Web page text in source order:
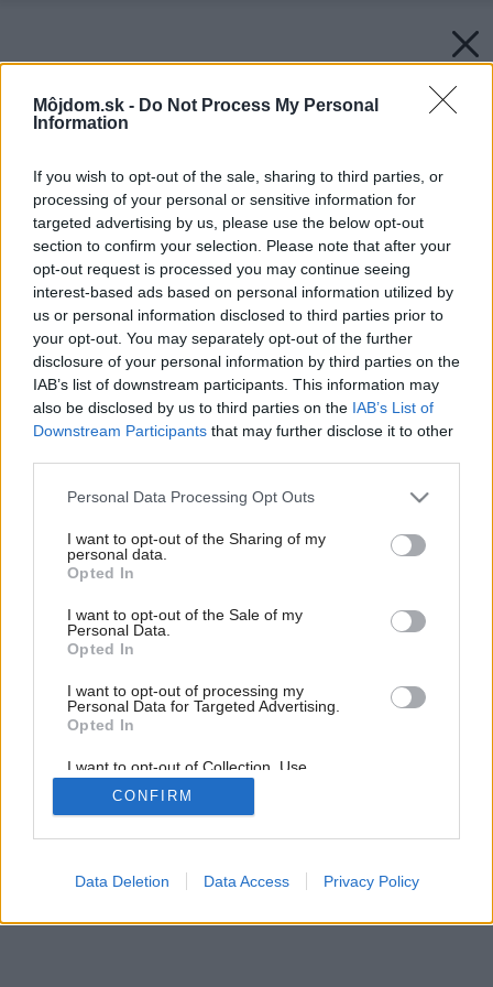
Môjdom.sk - Do Not Process My Personal
Information
If you wish to opt-out of the sale, sharing to third parties, or
processing of your personal or sensitive information for
targeted advertising by us, please use the below opt-out
section to confirm your selection. Please note that after your
opt-out request is processed you may continue seeing
interest-based ads based on personal information utilized by
us or personal information disclosed to third parties prior to
your opt-out. You may separately opt-out of the further
disclosure of your personal information by third parties on the
IAB’s list of downstream participants. This information may
also be disclosed by us to third parties on the IAB’s List of
Downstream Participants that may further disclose it to other
Please note that this website/app uses one or more Google
not limited to your visit or usage behaviour. You may click to
grant or deny consent to Google and its third-party tags to
use your data for below specified purposes in below Google
consent section.
Personal Data Processing Opt Outs
I want to opt-out of the Sharing of my
personal data.
Opted In
I want to opt-out of the Sale of my
Personal Data.
Opted In
I want to opt-out of processing my
Personal Data for Targeted Advertising.
Opted In
I want to opt-out of Collection, Use,
Retention, Sale, and/or Sharing of my
Personal Data that Is Unrelated with the
Purposes for which it was collected.
Google consents
CONFIRM
Data Deletion Data Access Privacy Policy
Strechy na šikmo